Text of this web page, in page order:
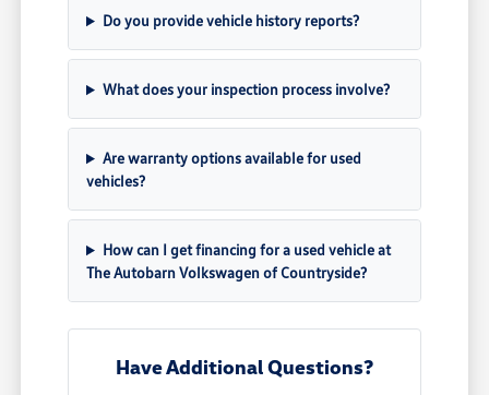
Do you provide vehicle history reports?
What does your inspection process involve?
Are warranty options available for used
vehicles?
How can I get financing for a used vehicle at
The Autobarn Volkswagen of Countryside?
Have Additional Questions?